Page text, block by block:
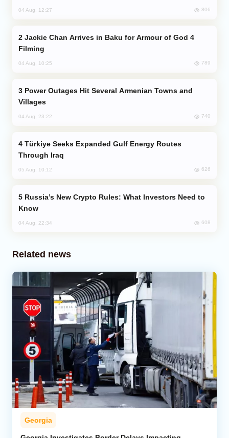
04 Aug, 12:27 806
Filming
04 Aug, 10:25 789
Villages
04 Aug, 23:22 740
Through Iraq
05 Aug, 10:12 626
Know
04 Aug, 22:34 608
Related news
Georgia